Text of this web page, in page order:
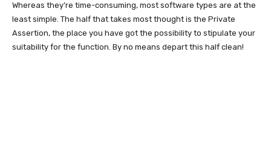
Whereas they’re time-consuming, most software types are at the
least simple. The half that takes most thought is the Private
Assertion, the place you have got the possibility to stipulate your
suitability for the function. By no means depart this half clean!